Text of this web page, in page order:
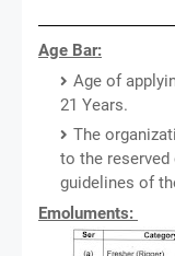
Age Bar:
Age of
21 Years.
The
to the
guidelines of
Emoluments: